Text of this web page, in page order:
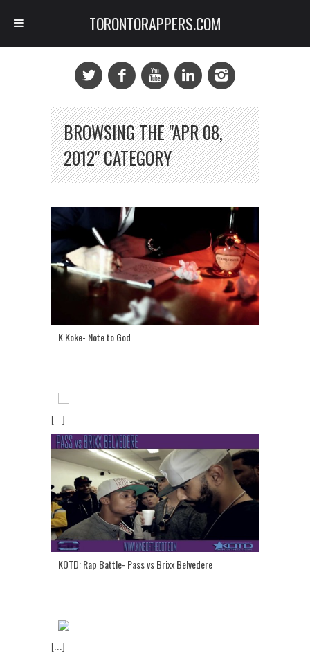
BROWSING THE "APR 08,
2012" CATEGORY
K Koke- Note to God
[...]
KOTD: Rap Battle- Pass vs Brixx Belvedere
[...]
TORONTORAPPERS.COM